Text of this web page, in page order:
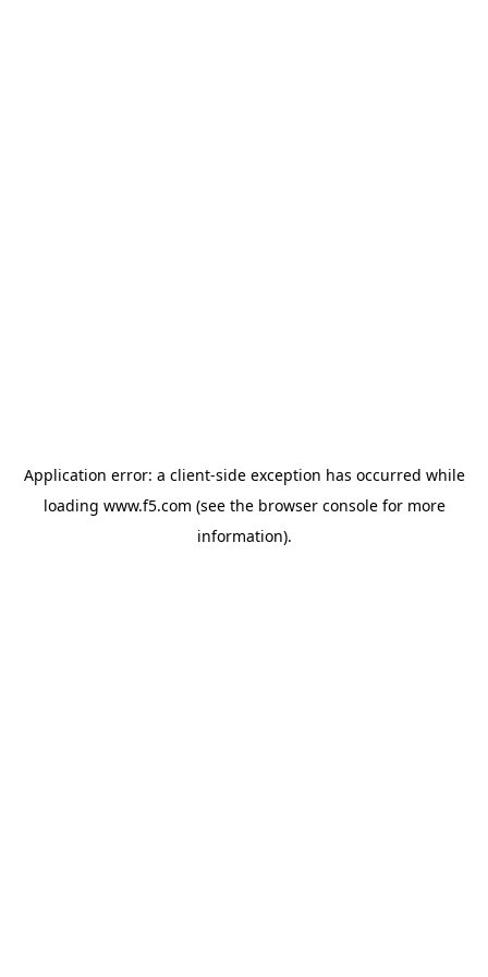
Application error: a client-side exception has occurred while
loading www.f5.com (see the browser consolefor more
information).